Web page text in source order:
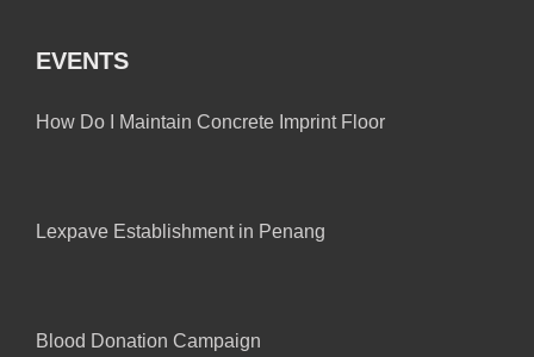
EVENTS
How Do I Maintain Concrete Imprint Floor
Lexpave Establishment in Penang
Blood Donation Campaign